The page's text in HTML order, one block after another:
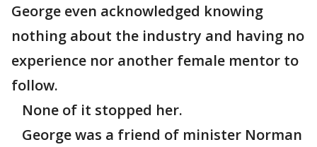
George even acknowledged knowing
nothing about the industry and having no
experience nor another female mentor to
follow.
None of it stopped her.
George was a friend of minister Norman